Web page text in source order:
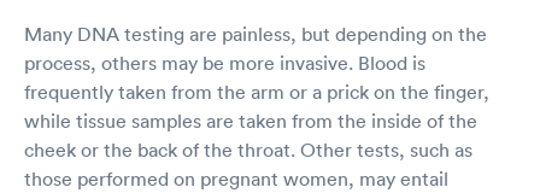
Many DNA testing are painless, but depending on the
process, others may be more invasive. Blood is
frequently taken from the arm or a prick on the finger,
while tissue samples are taken from the inside of the
cheek or the back of the throat. Other tests, such as
those performed on pregnant women, may entail